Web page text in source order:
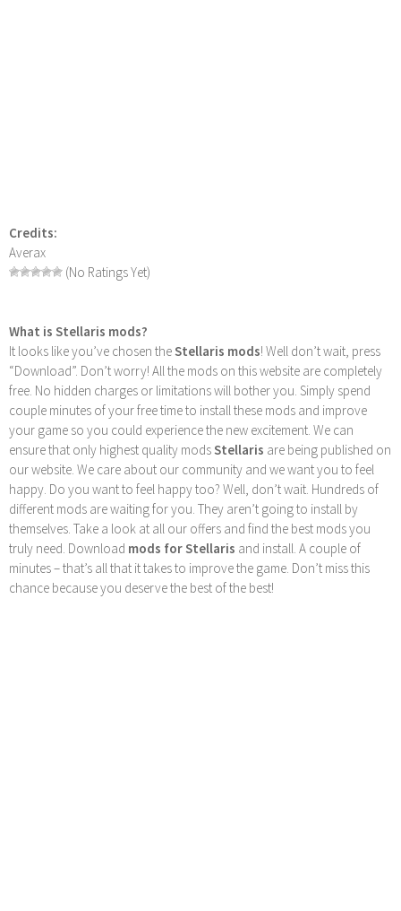
Credits:
Averax
(No Ratings Yet)
What is Stellaris mods?
It looks like you’ve chosen theStellaris mods! Well don’t wait, press
“Download”. Don’t worry! All the mods on this website are completely
free. No hidden charges or limitations will bother you. Simply spend
couple minutes of your free time to install these mods and improve
your game so you could experience the new excitement. We can
ensure that only highest quality modsStellaris are being published on
our website. We care about our community and we want you to feel
happy. Do you want to feel happy too? Well, don’t wait. Hundreds of
different mods are waiting for you. They aren’t going to install by
themselves. Take a look at all our offers and find the best mods you
truly need. Download mods for Stellaris and install. A couple of
minutes – that’s all that it takes to improve the game. Don’t miss this
chance because you deserve the best of the best!